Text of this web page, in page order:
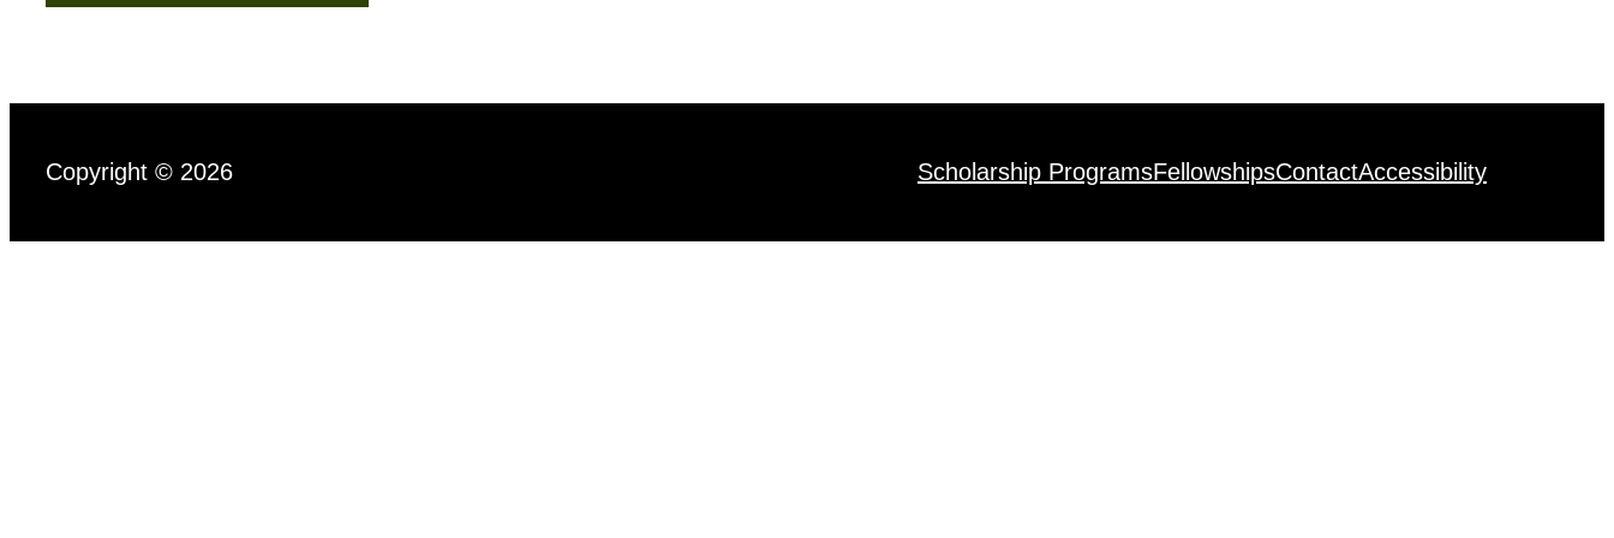
Copyright © 2026 Scholarship ProgramsFellowshipsContactAccessibility